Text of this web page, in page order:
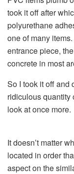
took it off after
polyurethane
one of many
entrance piece,
concrete in most
So I took it off and
ridiculous quantity
look at once more.
It doesn’t matter
located in order
aspect on the